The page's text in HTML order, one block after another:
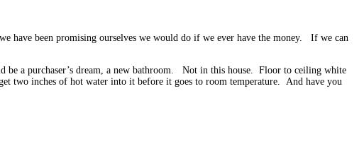
have been promising ourselves we would do if we ever have the money. If we can
be a purchaser’s dream, a new bathroom. Not in this house. Floor to ceiling white
two inches of hot water into it before it goes to room temperature. And have you